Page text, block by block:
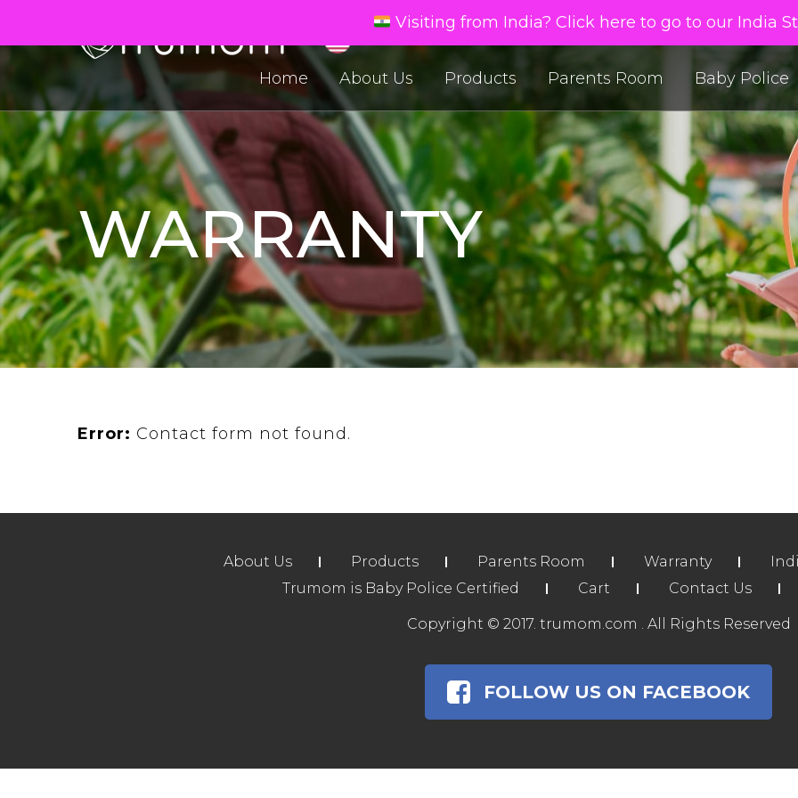
Home About Us Products Parents Room Baby Police
WARRANTY
Error: Contact form not found.
About Us Products Parents Room Warranty
Trumom is Baby Police Certified
Cart Contact Us
Copyright © 2017. trumom.com . All Rights Reserved
FOLLOW US ON FACEBOOK
Visiting from India? Click here to go to our India